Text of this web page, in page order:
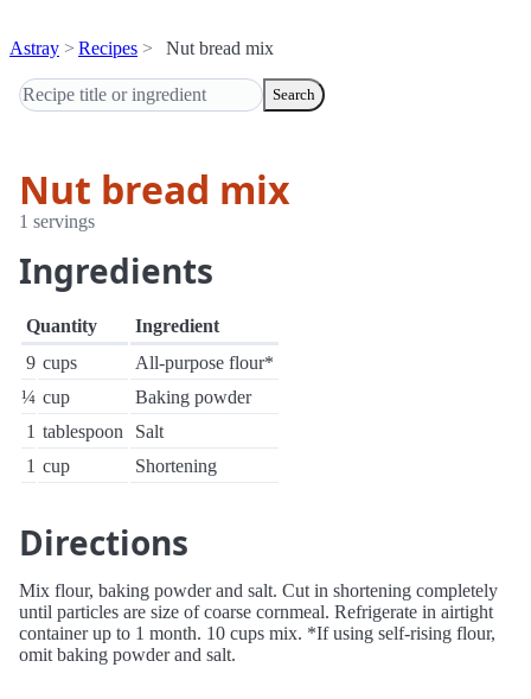
Astray Recipes Nut bread mix
Search
Nut bread mix
1 servings
Ingredients
Quantity
Ingredient
9 cups
All-purpose flour*
¼ cup
Baking powder
1 tablespoon
Salt
1 cup Shortening
Directions
Mix flour, baking powder and salt. Cut in shortening completely
until particles are size of coarse cornmeal. Refrigerate in airtight
container up to 1 month. 10 cups mix. *If using self-rising flour,
omit baking powder and salt.